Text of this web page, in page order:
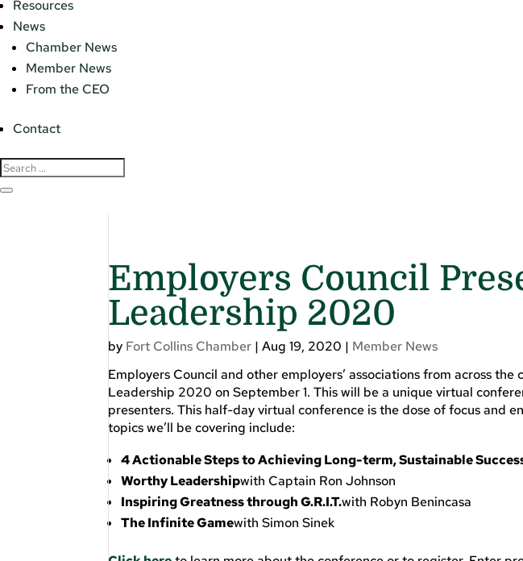
Resources
News
Chamber News
Member News
From the CEO
Contact
Employers Council
Leadership 2020
by Fort Collins Chamber |Aug 19, 2020 | Member News
Employers Council and other employers’ associations from across
Leadership 2020 on September 1. This will be a unique virtual
presenters. This half-day virtual conference is the dose of focus and
topics we’ll be covering include:
4 Actionable Steps to Achieving Long-term, Sustainable
Worthy Leadershipwith Captain Ron Johnson
Inspiring Greatness through G.R.I.T.with Robyn Benincasa
The Infinite Gamewith Simon Sinek